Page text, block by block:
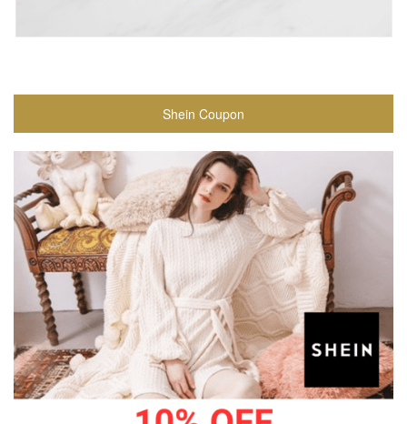
Shein Coupon